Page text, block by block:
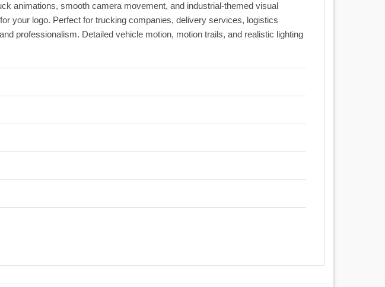
animations, smooth camera movement, and industrial-themed visual
your logo. Perfect for trucking companies, delivery services, logistics
professionalism. Detailed vehicle motion, motion trails, and realistic lighting